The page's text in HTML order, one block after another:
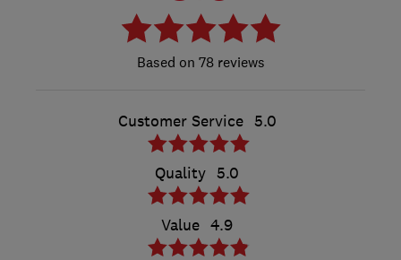
78 reviews
Customer Service 5.0
Quality 5.0
Value 4.9